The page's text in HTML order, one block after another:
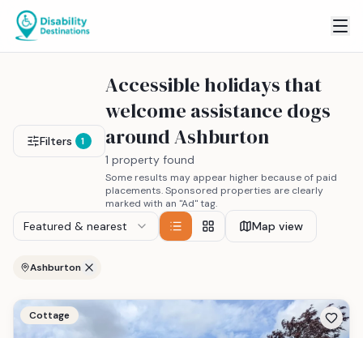
Filters 1
Accessible holidays that
welcome assistance dogs
around Ashburton
1 property found
Some results may appear higher because of paid
placements. Sponsored properties are clearly
marked with an "Ad" tag.
Featured & nearest Map view
Ashburton
Cottage